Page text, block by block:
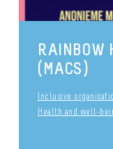
RAINBOW
(MACS)
Inclusive
Health and well-